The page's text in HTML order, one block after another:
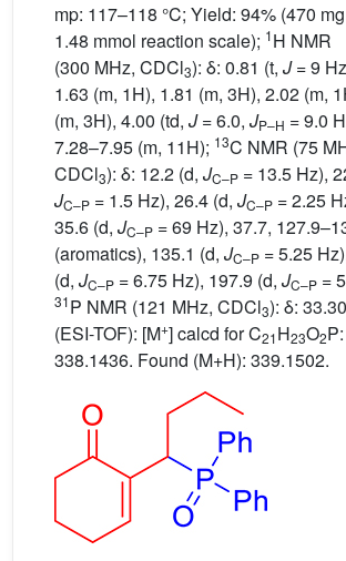
mp: 117–118 °C; Yield: 94% (470
1.48 mmol reaction scale); 1H NMR
(300 MHz, CDCl3): δ: 0.81 (t, J= 9
1.63 (m, 1H), 1.81 (m, 3H), 2.02 (m,
(m, 3H), 4.00 (td, J= 6.0, JP–H = 9.0
7.28–7.95 (m, 11H); 13C NMR (75
CDCl3): δ: 12.2 (d, JC–P = 13.5 Hz),
JC–P = 1.5 Hz), 26.4 (d, JC–P = 2.25
35.6 (d, JC–P = 69 Hz), 37.7,
(aromatics), 135.1 (d, JC–P = 5.25
(d, JC–P = 6.75 Hz), 197.9 (d, JC–P =
31P NMR (121 MHz, CDCl3): δ:
(ESI-TOF): [M+] calcd for C21H23O2P:
338.1436. Found (M+H): 339.1502.